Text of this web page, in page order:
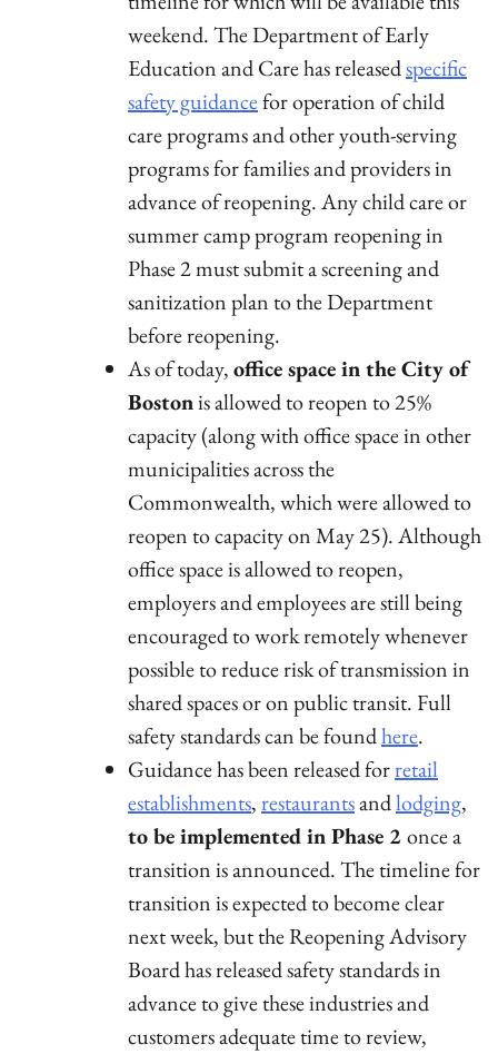
weekend. The Department of Early
Education and Care has releasedspecific
safety guidancefor operation of child
care programs and other youth-serving
programs for families and providers in
advance of reopening. Any child care or
summer camp program reopening in
Phase 2 must submit a screening and
sanitization plan to the Department
before reopening.
As of today,office space in the City of
Bostonis allowed to reopen to 25%
capacity (along with office space in other
municipalities across the
Commonwealth, which were allowed to
reopen to capacity on May 25). Although
office space is allowed to reopen,
employers and employees are still being
encouraged to work remotely whenever
possible to reduce risk of transmission in
shared spaces or on public transit. Full
safety standards can be foundhere.
Guidance has been released forretail
establishments,restaurantsandlodging,
to be implemented in Phase 2once a
transition is announced. The timeline for
transition is expected to become clear
next week, but the Reopening Advisory
Board has released safety standards in
advance to give these industries and
customers adequate time to review,